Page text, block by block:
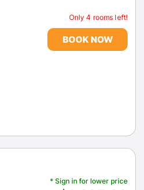
Only 4 rooms left!
BOOK NOW
* Sign in for lower price